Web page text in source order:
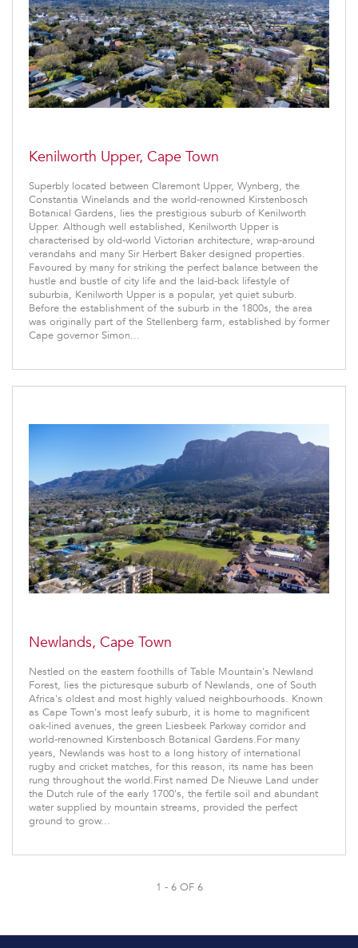
Kenilworth Upper, Cape Town
Superbly located between Claremont Upper, Wynberg, the
Constantia Winelands and the world-renowned Kirstenbosch
Botanical Gardens, lies the prestigious suburb of Kenilworth
Upper. Although well established, Kenilworth Upper is
characterised by old-world Victorian architecture, wrap-around
verandahs and many Sir Herbert Baker designed properties.
Favoured by many for striking the perfect balance between the
hustle and bustle of city life and the laid-back lifestyle of
suburbia, Kenilworth Upper is a popular, yet quiet suburb.
Before the establishment of the suburb in the 1800s, the area
was originally part of the Stellenberg farm, established by former
Cape governor Simon...
Newlands, Cape Town
Nestled on the eastern foothills of Table Mountain's Newland
Forest, lies the picturesque suburb of Newlands, one of South
Africa's oldest and most highly valued neighbourhoods. Known
as Cape Town's most leafy suburb, it is home to magnificent
oak-lined avenues, the green Liesbeek Parkway corridor and
world-renowned Kirstenbosch Botanical Gardens.For many
years, Newlands was host to a long history of international
rugby and cricket matches, for this reason, its name has been
rung throughout the world.First named De Nieuwe Land under
the Dutch rule of the early 1700's, the fertile soil and abundant
water supplied by mountain streams, provided the perfect
ground to grow...
1 - 6 OF 6